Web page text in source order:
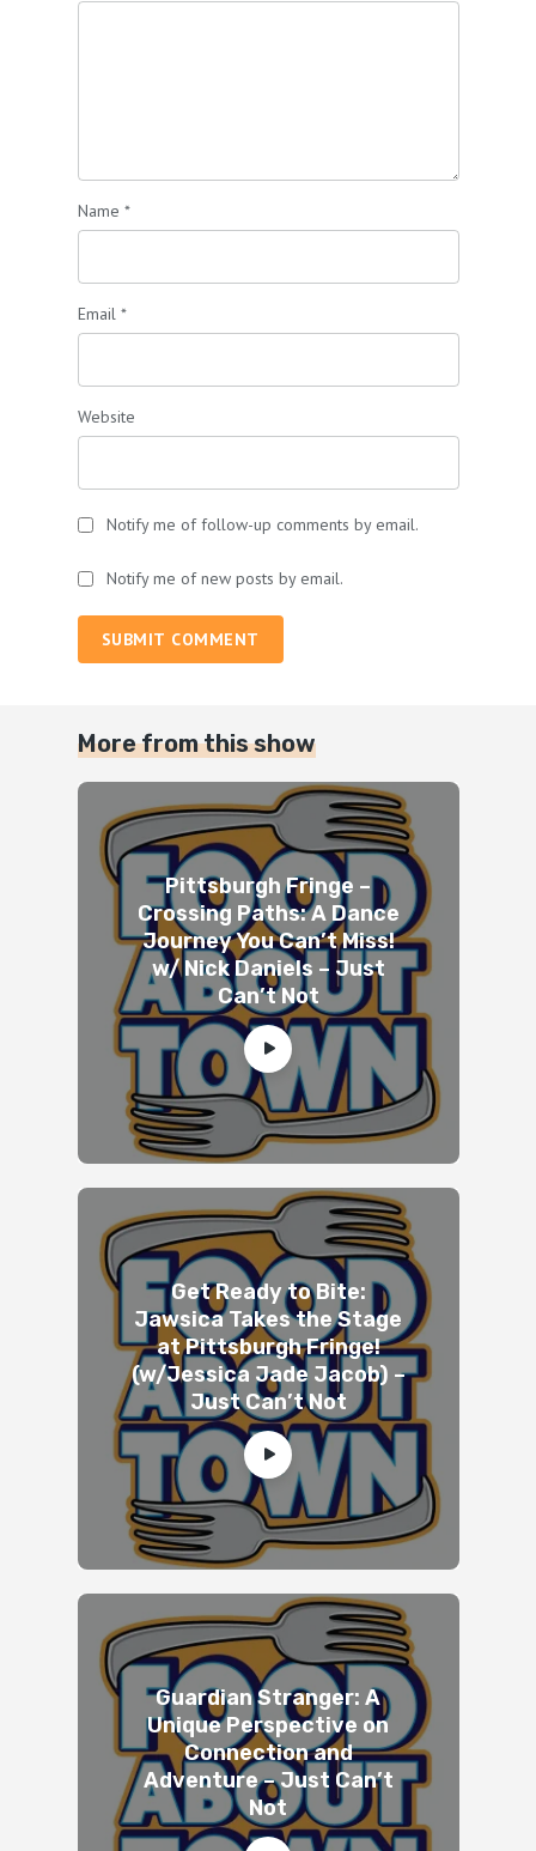
Name *
Email *
Website
Notify me of follow-up comments by email.
Notify me of new posts by email.
SUBMIT COMMENT
More from this show
Pittsburgh Fringe –
Crossing Paths: A Dance
Journey You Can’t Miss!
w/ Nick Daniels – Just
Can’t Not
Get Ready to Bite:
Jawsica Takes the Stage
at Pittsburgh Fringe!
(w/Jessica Jade Jacob) –
Just Can’t Not
Guardian Stranger: A
Unique Perspective on
Connection and
Adventure – Just Can’t
Not